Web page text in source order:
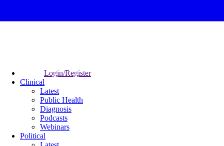
Login/Register
Clinical
Latest
Public Health
Diagnosis
Podcasts
Webinars
Political